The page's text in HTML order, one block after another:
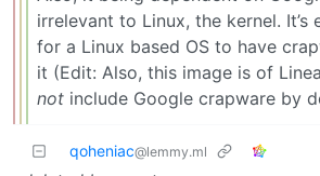
irrelevant to Linux, the kernel. It’s
for a Linux based OS to have
it (Edit: Also, this image is of
not include Google crapware by
qoheniac@lemmy.ml